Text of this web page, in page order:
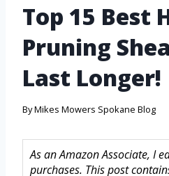
Top 15 Best
Pruning
Last Longer!
ByMikes Mowers Spokane Blog
As an Amazon Associate, I
purchases. This post